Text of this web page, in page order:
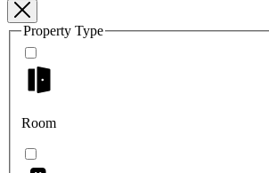
Property Type
Room